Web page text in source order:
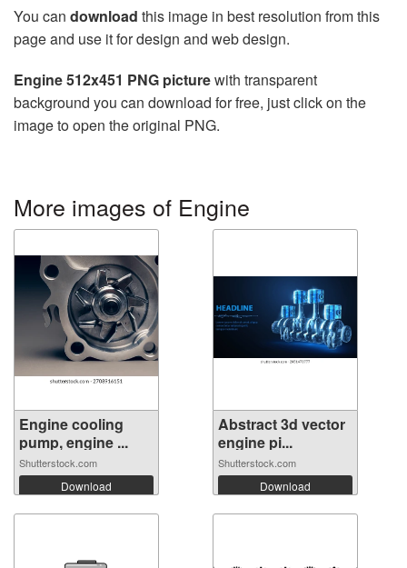
You can download this image in best resolution from this
page and use it for design and web design.
Engine 512x451 PNG picturewith transparent
background you can download for free, just click on the
image to open the original PNG.
More images of Engine
Engine cooling
pump, engine ...
Shutterstock.com
Download
Abstract 3d vector
engine pi...
Shutterstock.com
Download